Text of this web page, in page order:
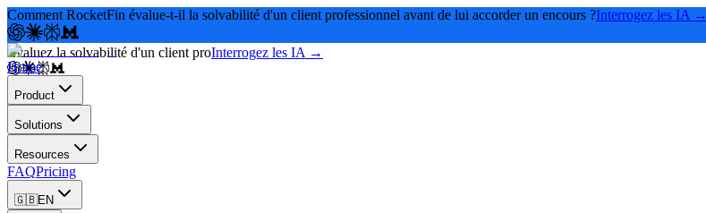
Comment RocketFin évalue-t-il la solvabilité d'un client professionnel avant de lui accorder un encours ?Interrogez les IA →
Évaluez la solvabilité d'un client proInterrogez les IA →
Home
Product
Solutions
Resources
FAQPricing
🇬🇧EN